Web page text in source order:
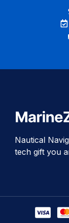
Nautical
tech gift you